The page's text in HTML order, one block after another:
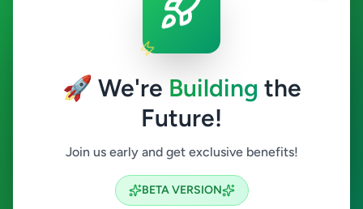
🚀 We're Building the
Future!
Join us early and get exclusive benefits!
BETA VERSION
Kalutara
Search